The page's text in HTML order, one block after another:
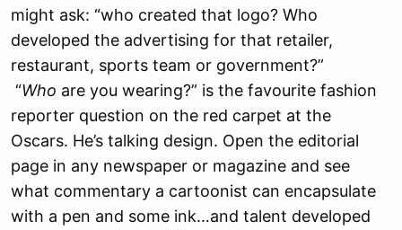
might ask: “who created that logo? Who
developed the advertising for that retailer,
restaurant, sports team or government?”
“Who are you wearing?” is the favourite fashion
reporter question on the red carpet at the
Oscars. He’s talking design. Open the editorial
page in any newspaper or magazine and see
what commentary a cartoonist can encapsulate
with a pen and some ink…and talent developed